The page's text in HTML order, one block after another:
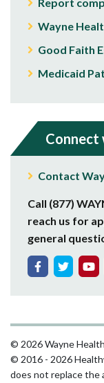
Wayne
Good Faith
Medicaid
Connect
Contact
Call (877)
reach us for
general
© 2026 Wayne
© 2016 - 2026
does not replace the